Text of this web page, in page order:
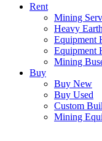
Rent
Mining
Heavy
Equipment
Equipment
Mining
Buy
Buy New
Buy Used
Custom
Mining